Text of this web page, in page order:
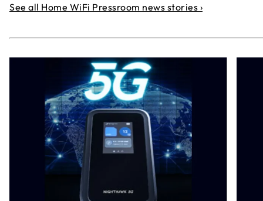
See all Home WiFi Pressroom news stories ›